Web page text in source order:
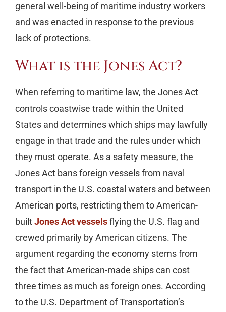
general well-being of maritime industry workers
and was enacted in response to the previous
lack of protections.
What is the Jones Act?
When referring to maritime law, the Jones Act
controls coastwise trade within the United
States and determines which ships may lawfully
engage in that trade and the rules under which
they must operate. As a safety measure, the
Jones Act bans foreign vessels from naval
transport in the U.S. coastal waters and between
American ports, restricting them to American-
builtJones Act vesselsflying the U.S. flag and
crewed primarily by American citizens. The
argument regarding the economy stems from
the fact that American-made ships can cost
three times as much as foreign ones. According
to the U.S. Department of Transportation’s